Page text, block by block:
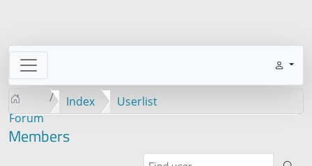
Forum
Index Userlist
Members